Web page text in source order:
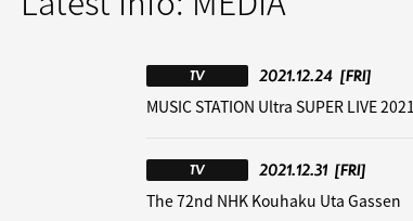
TV 2021.12.24 [FRI]
MUSIC STATION Ultra SUPER LIVE 2021
TV 2021.12.31 [FRI]
The 72nd NHK Kouhaku Uta Gassen